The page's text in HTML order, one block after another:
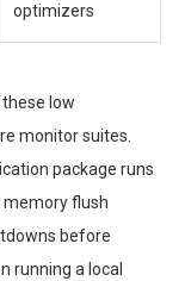
optimizers
low
monitor suites.
package runs
flush
before
running a local